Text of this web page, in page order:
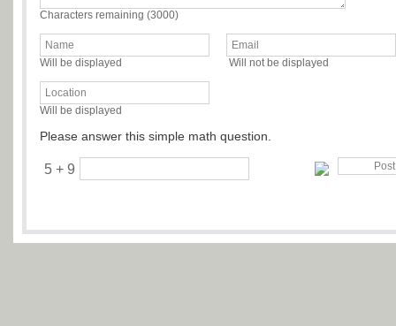
Characters remaining (3000)
Will be displayed Will not be displayed
Will be displayed
Please answer this simple math question.
5 + 9